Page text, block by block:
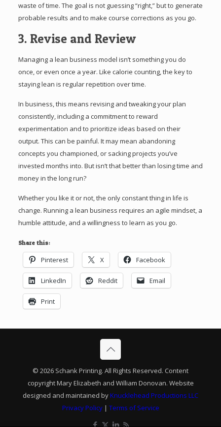
waste of time. The goal is not guessing “right,” but to generate
probable results and to make course corrections as you go.
3. Revise and Review
Managing a lean business model isn’t something you do
once, or even once a year. Like calorie counting, the key to
staying lean is regular repetition over time.
In business, this means revising and tweaking your plan
consistently, including a commitment to reward
experimentation and to prioritize ideas based on their
output. This can be painful. It may mean abandoning
concepts you championed, or sacking projects you’ve
invested months into. But isn’t that better than losing time and
money in the long run?
Whether you like it or not, the only constant thing in life is
change. Running a lean business requires an agile mindset, a
humble attitude, and a willingness to learn as you go.
Share this:
Pinterest X Facebook
LinkedIn Reddit Email
Print
© 2026 Schank Printing. All Rights Reserved. Content
copyright Mary Elizabeth and William Donovan. Website
designed and maintained byKnucklehead Productions LLC
Privacy Policy| Terms of Service